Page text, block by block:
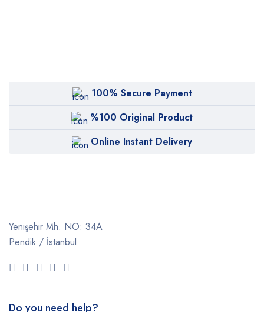
100% Secure Payment
%100 Original Product
Online Instant Delivery
Yenişehir Mh. NO: 34A
Pendik / İstanbul
Do you need help?